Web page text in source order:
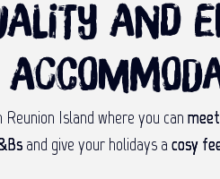
and
Reunion Island where you can
and give your holidays acosy